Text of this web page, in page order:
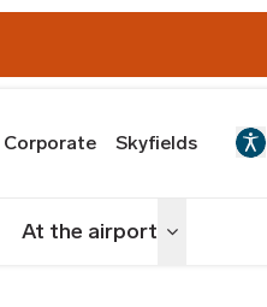
Corporate Skyfields
At the airport Toggle menu